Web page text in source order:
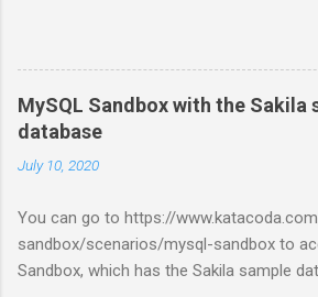
MySQL Sandbox with the Sakila
database
July 10, 2020
You can go to https://
sandbox/scenarios/mysql-sandbox to
Sandbox, which has the Sakila sample